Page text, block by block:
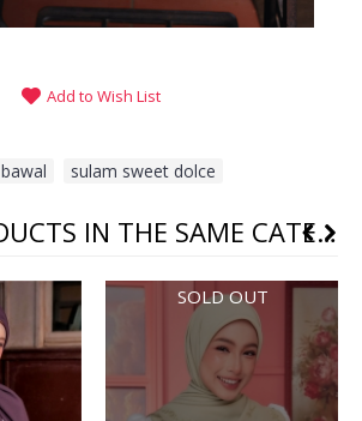
Add to Wish List
bawal sulam sweet dolce
OTHER PRODUCTS IN THE SAME CATEGORY
SOLD OUT